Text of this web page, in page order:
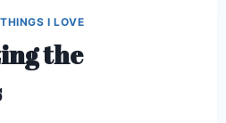
THINGS I LOVE
the